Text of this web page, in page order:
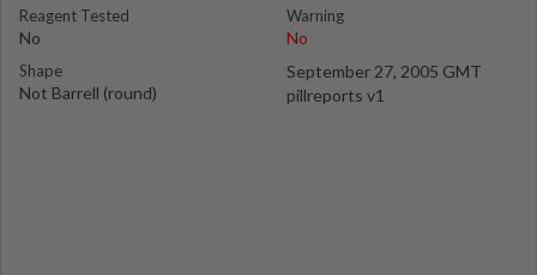
Reagent Tested
No
Shape
Not Barrell (round)
Warning
No
September 27, 2005 GMT
pillreports v1